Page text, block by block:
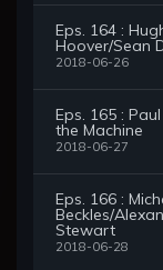
Eps. 164 :
Hoover/Sean
2018-06-26
Eps. 165 :
the Machine
2018-06-27
Eps. 166 :
Beckles/
Stewart
2018-06-28